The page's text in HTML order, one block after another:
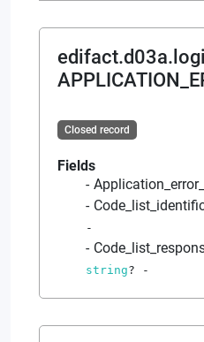
Closed record
Fields
-
string? -